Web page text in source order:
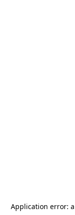
Application error: a